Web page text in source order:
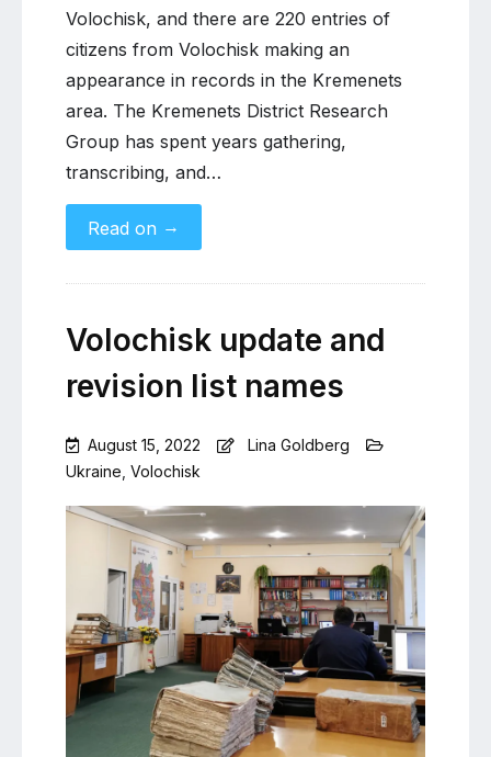
Volochisk, and there are 220 entries of
citizens from Volochisk making an
appearance in records in the Kremenets
area. The Kremenets District Research
Group has spent years gathering,
transcribing, and…
Read on →
Volochisk update and
revision list names
August 15, 2022
Lina Goldberg
Ukraine Volochisk
Comment
on
Volochisk
update
and
revision
list
names